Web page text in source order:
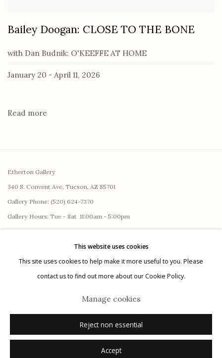
Bailey Doogan: CLOSE TO THE BONE
with Dan Budnik: O'KEEFFE AT HOME
January 20 - April 11, 2026
Read more
Etherton Gallery
340 S. Convent Ave, Tucson, AZ 85701
Gallery Phone: (520) 624-7370
Gallery Hours: Tue - Sat 11:00am - 5:00pm
© 2026 Etherton Gallery. Site by Artlogic
This website uses cookies
This site uses cookies to help make it more useful to you. Please
contact us to find out more about our Cookie Policy.
Manage cookies
Reject non essential
Accept